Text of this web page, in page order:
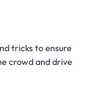
tricks to ensure
crowd and drive